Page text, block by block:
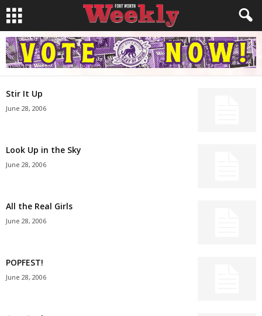
Stir It Up
June 28, 2006
Look Up in the Sky
June 28, 2006
All the Real Girls
June 28, 2006
POPFEST!
June 28, 2006